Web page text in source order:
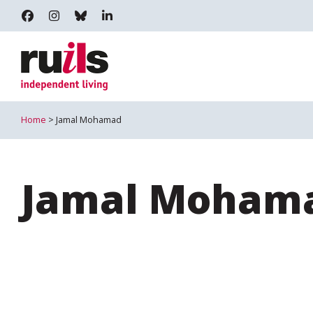
RUILS - INDEPENDENT LIVING
RUILS_COMMUNITY
RUILS.BSKY.SOCIAL
Home > Jamal Mohamad
Jamal